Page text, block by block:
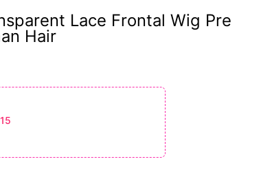
Lace Frontal Wig Pre
Hair